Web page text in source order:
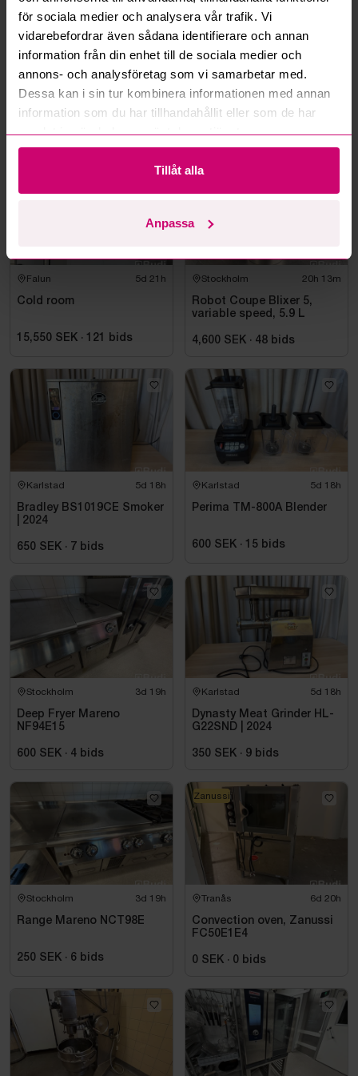
för sociala medier och analysera vår trafik. Vi
vidarebefordrar även sådana identifierare och annan
information från din enhet till de sociala medier och
annons- och analysföretag som vi samarbetar med.
Dessa kan i sin tur kombinera informationen med annan
information som du har tillhandahållit eller som de har
samlat in när du har använt deras tjänster.
Tillåt alla
Anpassa
Can you ship the items I’ve won?
Read more questions and answers
Falun 5d 21h
Cold room
15,550 SEK · 121 bids
Stockholm 20h 13m
Robot Coupe Blixer 5,
variable speed, 5.9 L
4,600 SEK · 48 bids
Karlstad 5d 18h
Bradley BS1019CE Smoker
| 2024
650 SEK · 7 bids
Karlstad 5d 18h
Perima TM-800A Blender
600 SEK · 15 bids
Stockholm 3d 19h
Deep Fryer Mareno
NF94E15
600 SEK · 4 bids
Karlstad 5d 18h
Dynasty Meat Grinder HL-
G22SND | 2024
350 SEK · 9 bids
Stockholm 3d 19h
Range Mareno NCT98E
250 SEK · 6 bids
Tranås 6d 20h
Convection oven, Zanussi
FC50E1E4
0 SEK · 0 bids
Zanussi